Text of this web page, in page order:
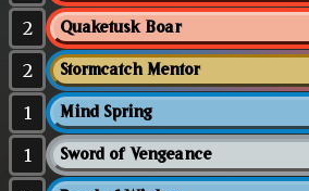
2 Quaketusk Boar
2 Stormcatch Mentor
1 Mind Spring
1 Sword of Vengeance